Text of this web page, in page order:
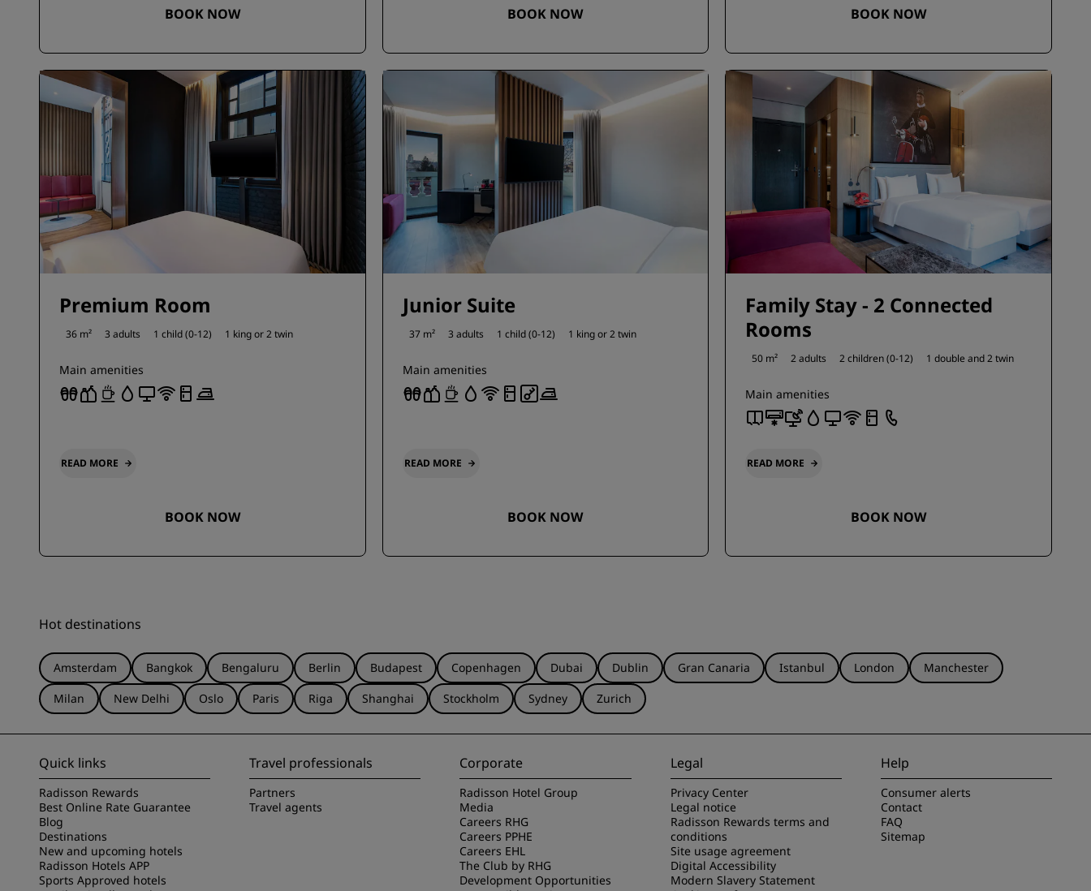
BOOK NOW BOOK NOW BOOK NOW
Premium Room
36 m² 3 adults 1 child (0-12) 1 king or2 twin
Main amenities
READ MORE
BOOK NOW
Junior Suite
37 m² 3 adults 1 child (0-12) 1 king or2 twin
Main amenities
READ MORE
BOOK NOW
Family Stay - 2 Connected
Rooms
50 m² 2 adults 2 children (0-12) 1 double and2 twin
Main amenities
READ MORE
BOOK NOW
Hot destinations
Amsterdam Bangkok Bengaluru Berlin Budapest Copenhagen Dubai Dublin Gran Canaria Istanbul London
Manchester
Milan
New Delhi Oslo Paris Riga Shanghai Stockholm Sydney Zurich
Quick links
Radisson Rewards
Best Online Rate Guarantee
Blog
Destinations
New and upcoming hotels
Radisson Hotels APP
Sports Approved hotels
Travel professionals
Partners
Travel agents
Corporate
Radisson Hotel Group
Media
Careers RHG
Careers PPHE
Careers EHL
The Club by RHG
Development Opportunities
Legal
Privacy Center
Legal notice
Radisson Rewards terms and
conditions
Site usage agreement
Digital Accessibility
Modern Slavery Statement
Help
Consumer alerts
Contact
FAQ
Sitemap